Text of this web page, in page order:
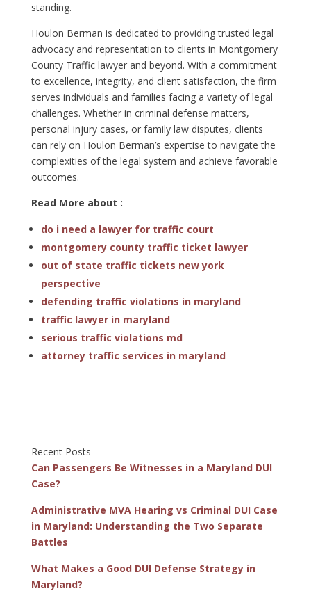
standing.
Houlon Berman is dedicated to providing trusted legal
advocacy and representation to clients in Montgomery
County Traffic lawyer and beyond. With a commitment
to excellence, integrity, and client satisfaction, the firm
serves individuals and families facing a variety of legal
challenges. Whether in criminal defense matters,
personal injury cases, or family law disputes, clients
can rely on Houlon Berman’s expertise to navigate the
complexities of the legal system and achieve favorable
outcomes.
Read More about :
do i need a lawyer for traffic court
montgomery county traffic ticket lawyer
out of state traffic tickets new york
perspective
defending traffic violations in maryland
traffic lawyer in maryland
serious traffic violations md
attorney traffic services in maryland
Recent Posts
Can Passengers Be Witnesses in a Maryland DUI
Case?
Administrative MVA Hearing vs Criminal DUI Case
in Maryland: Understanding the Two Separate
Battles
What Makes a Good DUI Defense Strategy in
Maryland?